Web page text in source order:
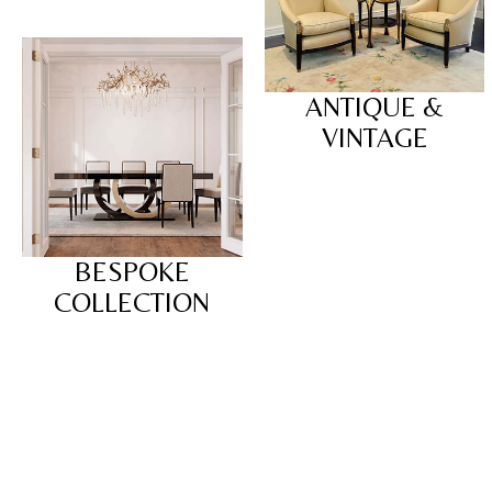
BESPOKE
COLLECTION
ANTIQUE &
VINTAGE